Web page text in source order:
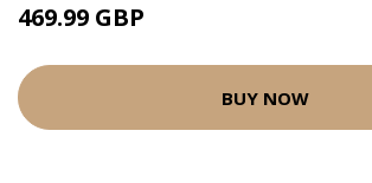
469.99 GBP
BUY NOW